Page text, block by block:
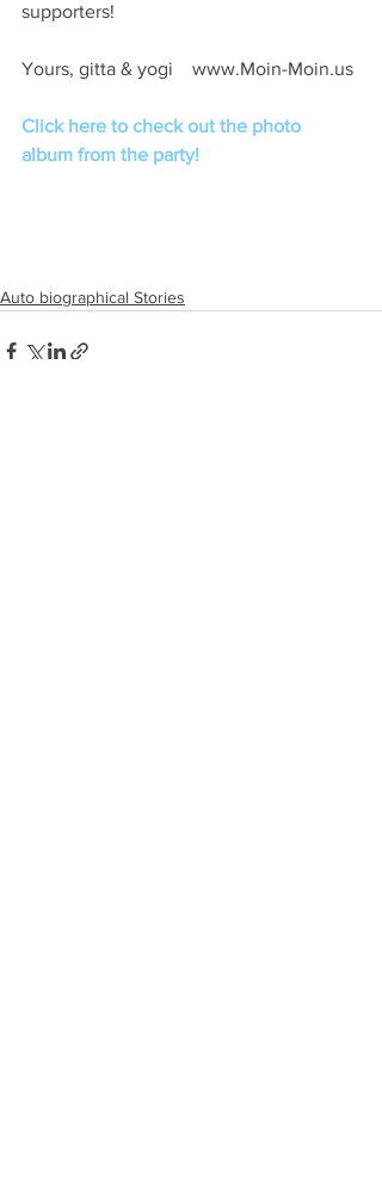
supporters!
Yours, gitta & yogi    www.Moin-Moin.us
Click here to check out the photo
album from the party!
Auto biographical Stories